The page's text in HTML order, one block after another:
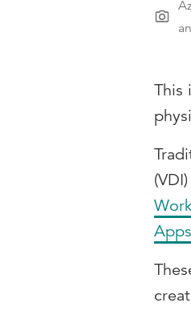
This
Apps